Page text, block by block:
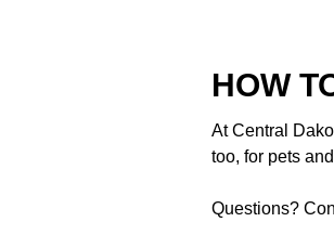
HOW
At Central
too, for pets
Questions?